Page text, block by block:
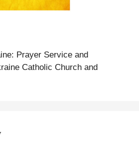
Prayer Service and
Catholic Church and